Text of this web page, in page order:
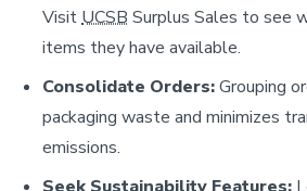
VisitUCSB Surplus Sales to see
items they have available.
Consolidate Orders:Grouping
packaging waste and minimizes
emissions.